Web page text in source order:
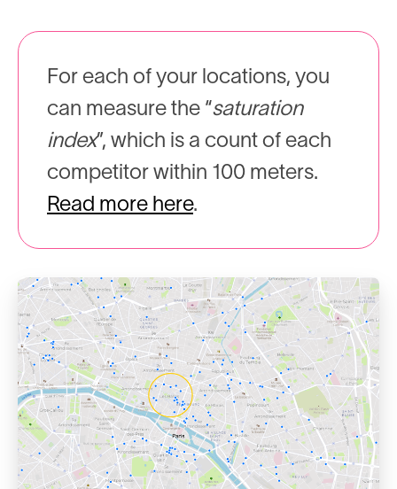
For each of your locations, you
can measure the “saturation
index”, which is a count of each
competitor within 100 meters.
Read more here.